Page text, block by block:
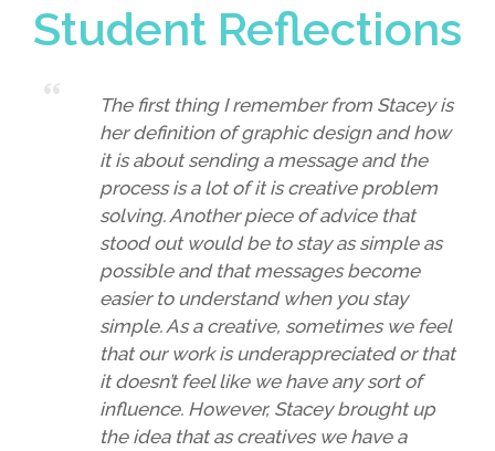
Student Reflections
The first thing I remember from Stacey is
her definition of graphic design and how
it is about sending a message and the
process is a lot of it is creative problem
solving. Another piece of advice that
stood out would be to stay as simple as
possible and that messages become
easier to understand when you stay
simple. As a creative, sometimes we feel
that our work is underappreciated or that
it doesn’t feel like we have any sort of
influence. However, Stacey brought up
the idea that as creatives we have a